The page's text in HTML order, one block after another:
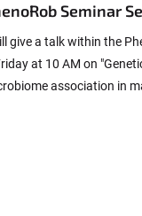
Seminar
give a talk within the
at 10 AM on
association in